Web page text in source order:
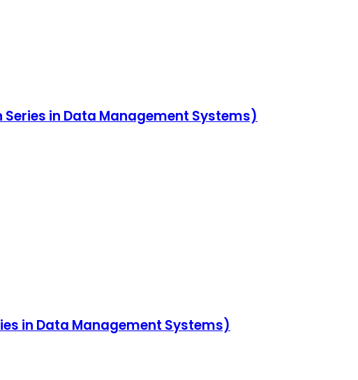
in Data Management Systems)
in Data Management Systems)